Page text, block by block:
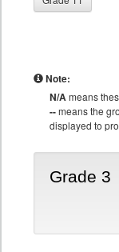
Note:
N/Ameans
--means the
displayed to
Grade 3